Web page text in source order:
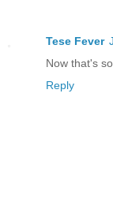
Tese Fever
Now that's
Reply